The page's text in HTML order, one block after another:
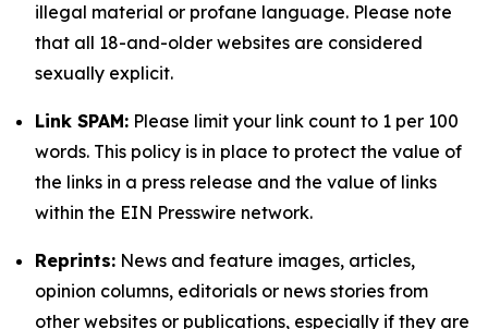
illegal material or profane language. Please note
that all 18-and-older websites are considered
sexually explicit.
Link SPAM: Please limit your link count to 1 per 100
words. This policy is in place to protect the value of
the links in a press release and the value of links
within the EIN Presswire network.
Reprints: News and feature images, articles,
opinion columns, editorials or news stories from
other websites or publications, especially if they are